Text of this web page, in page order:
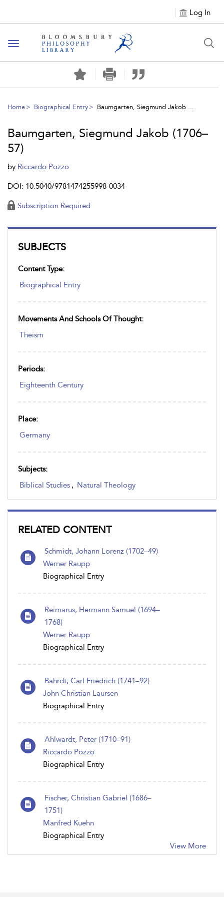
Log In
Toggle
navigation
Home Biographical Entry Baumgarten, Siegmund Jakob ...
SUBJECTS
Content Type:
Biographical Entry
Movements And Schools Of Thought:
Theism
Periods:
Eighteenth Century
Place:
Germany
Subjects:
Biblical Studies , Natural Theology
RELATED CONTENT
Schmidt, Johann Lorenz (1702–49)
Werner Raupp
Biographical Entry
Reimarus, Hermann Samuel (1694–
1768)
Werner Raupp
Biographical Entry
Bahrdt, Carl Friedrich (1741–92)
John Christian Laursen
Biographical Entry
Ahlwardt, Peter (1710–91)
Riccardo Pozzo
Biographical Entry
Fischer, Christian Gabriel (1686–
1751)
Manfred Kuehn
Biographical Entry
View More
Baumgarten, Siegmund Jakob (1706–
57)
by Riccardo Pozzo
DOI: 10.5040/9781474255998-0034
Subscription Required